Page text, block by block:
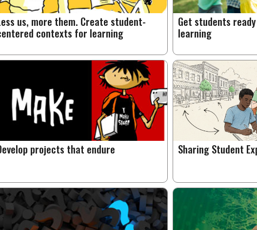
us, more them. Create student-
contexts for learning
Get students
learning
projects that endure Sharing Student